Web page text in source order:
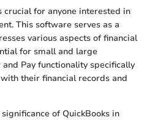
crucial for anyone interested in
This software serves as a
various aspects of financial
for small and large
and Pay functionality specifically
their financial records and
of QuickBooks in